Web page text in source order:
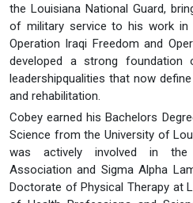
the Louisiana National Guard,
of military service to his work in
Operation Iraqi Freedom and
developed a strong foundation
leadershipqualities that now
and rehabilitation.
Cobey earned his Bachelors
Science from the University of
was actively involved in the
Association and Sigma Alpha
Doctorate of Physical Therapy at